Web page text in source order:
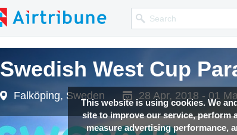
This website is using cookies. We
site to improve our service, perform
measure advertising performance,
Swedish West Cup
Falköping, Sweden 28 Apr, 2018 - 01
Swedish West Cup
Falköping, Sweden 28 Apr, 2018 - 01
Swedish West Cup
Falköping, Sweden 28 Apr, 2018 - 01